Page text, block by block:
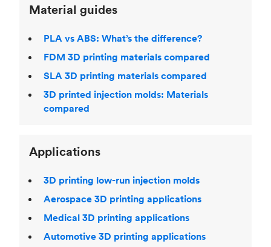
Material guides
PLA vs ABS: What’s the difference?
FDM 3D printing materials compared
SLA 3D printing materials compared
3D printed injection molds: Materials
compared
Applications
3D printing low-run injection molds
Aerospace 3D printing applications
Medical 3D printing applications
Automotive 3D printing applications